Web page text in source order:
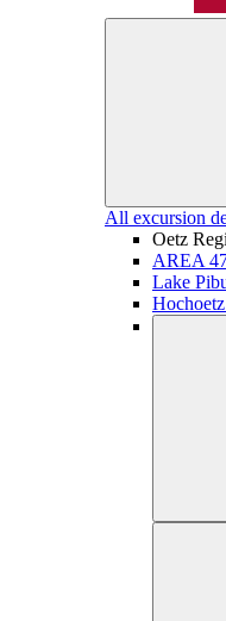
All excursion
Oetz
AREA
Lake